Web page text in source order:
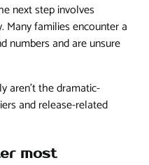
next step involves
Many families encounter a
numbers and are unsure
aren't the dramatic-
and release-related
most